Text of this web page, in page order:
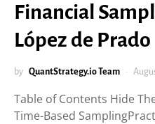
Financial
López de Prado
by QuantStrategy.io Team
Table of Contents Hide
Time-Based